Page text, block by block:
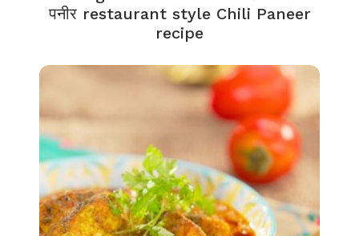
पनीर restaurant style Chili Paneer
recipe